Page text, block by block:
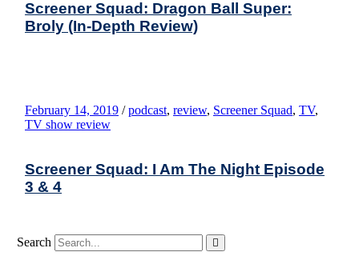
Screener Squad: Dragon Ball Super:
Broly (In-Depth Review)
February 14, 2019 / podcast, review, Screener Squad, TV,
TV show review
Screener Squad: I Am The Night Episode
3 & 4
Search